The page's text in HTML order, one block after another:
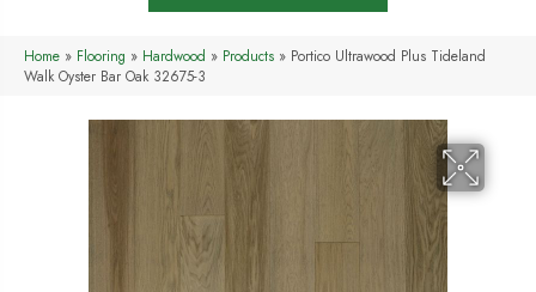
Home » Flooring » Hardwood » Products » Portico Ultrawood Plus Tideland
Walk Oyster Bar Oak 32675-3